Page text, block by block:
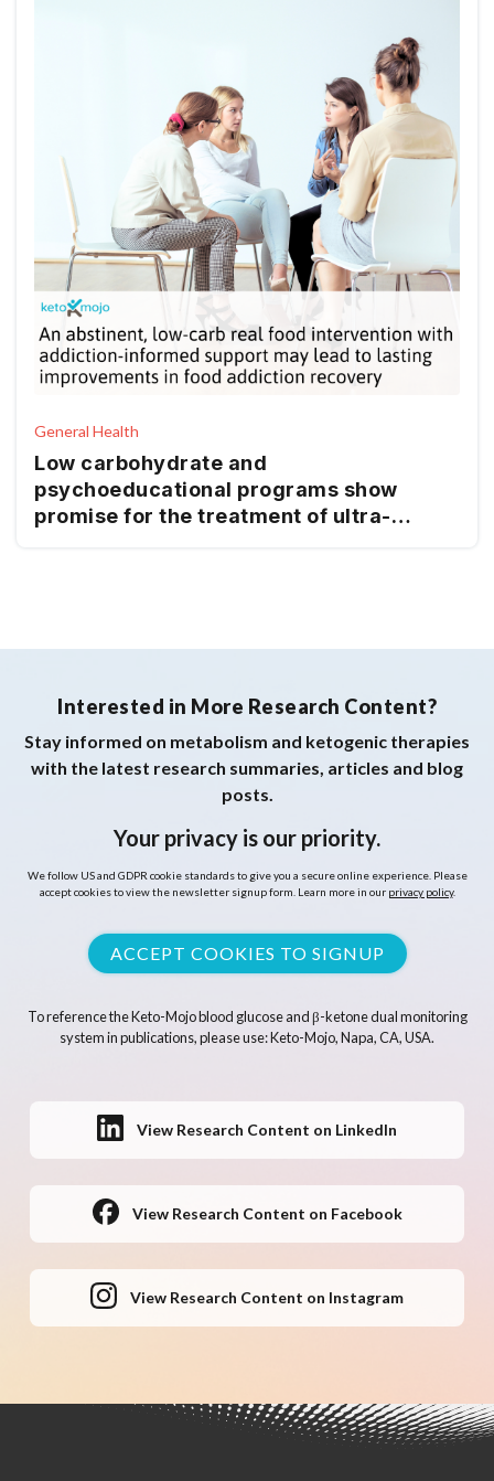
General Health
Low carbohydrate and
psychoeducational programs show
promise for the treatment of ultra-
Interested in More Research Content?
Stay informed on metabolism and ketogenic therapies
with the latest research summaries, articles and blog
posts.
Your privacy is our priority.
We follow US and GDPR cookie standards to give you a secure online experience. Please
accept cookies to view the newsletter signup form. Learn more in our privacy policy.
ACCEPT COOKIES TO SIGNUP
To reference the Keto-Mojo blood glucose and β-ketone dual monitoring
system in publications, please use: Keto-Mojo, Napa, CA, USA.
View Research Content on LinkedIn
View Research Content on Facebook
View Research Content on Instagram